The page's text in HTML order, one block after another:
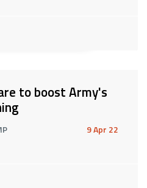
to boost Army's
9 Apr 22